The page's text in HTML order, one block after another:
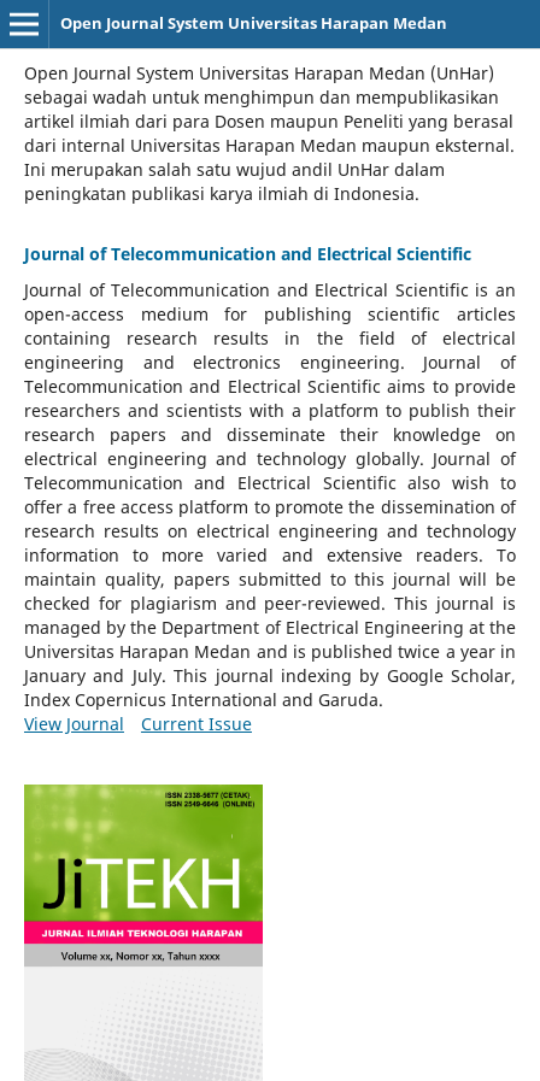
Open Journal System Universitas Harapan Medan
Open Journal System Universitas Harapan Medan (UnHar)
sebagai wadah untuk menghimpun dan mempublikasikan
artikel ilmiah dari para Dosen maupun Peneliti yang berasal
dari internal Universitas Harapan Medan maupun eksternal.
Ini merupakan salah satu wujud andil UnHar dalam
peningkatan publikasi karya ilmiah di Indonesia.
Journal of Telecommunication and Electrical Scientific
Journal of Telecommunication and Electrical Scientific is an
open-access medium for publishing scientific articles
containing research results in the field of electrical
engineering and electronics engineering. Journal of
Telecommunication and Electrical Scientific aims to provide
researchers and scientists with a platform to publish their
research papers and disseminate their knowledge on
electrical engineering and technology globally. Journal of
Telecommunication and Electrical Scientific also wish to
offer a free access platform to promote the dissemination of
research results on electrical engineering and technology
information to more varied and extensive readers.To
maintain quality, papers submitted to this journal will be
checked for plagiarism and peer-reviewed. This journal is
managed by the Department of Electrical Engineering at the
Universitas Harapan Medan and is published twice a year in
January and July. This journal indexing by Google Scholar,
Index Copernicus International and Garuda.
View Journal
Current Issue